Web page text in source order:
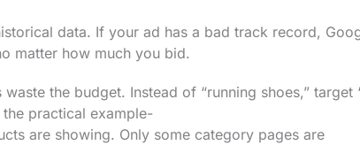
data. If your ad has a bad track record,
matter how much you bid.
the budget. Instead of “running shoes,” target
the practical example-
are showing. Only some category pages are